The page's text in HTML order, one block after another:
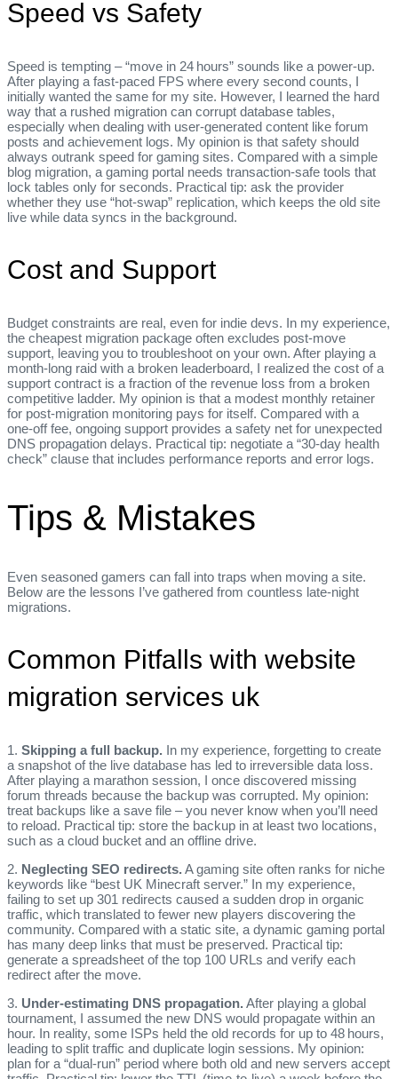
Speed vs Safety
Speed is tempting – “move in 24 hours” sounds like a power‑up.
After playing a fast‑paced FPS where every second counts, I
initially wanted the same for my site. However, I learned the hard
way that a rushed migration can corrupt database tables,
especially when dealing with user‑generated content like forum
posts and achievement logs. My opinion is that safety should
always outrank speed for gaming sites. Compared with a simple
blog migration, a gaming portal needs transaction‑safe tools that
lock tables only for seconds. Practical tip: ask the provider
whether they use “hot‑swap” replication, which keeps the old site
live while data syncs in the background.
Cost and Support
Budget constraints are real, even for indie devs. In my experience,
the cheapest migration package often excludes post‑move
support, leaving you to troubleshoot on your own. After playing a
month‑long raid with a broken leaderboard, I realized the cost of a
support contract is a fraction of the revenue loss from a broken
competitive ladder. My opinion is that a modest monthly retainer
for post‑migration monitoring pays for itself. Compared with a
one‑off fee, ongoing support provides a safety net for unexpected
DNS propagation delays. Practical tip: negotiate a “30‑day health
check” clause that includes performance reports and error logs.
Tips & Mistakes
Even seasoned gamers can fall into traps when moving a site.
Below are the lessons I’ve gathered from countless late‑night
migrations.
Common Pitfalls with website
migration services uk
1. Skipping a full backup. In my experience, forgetting to create
a snapshot of the live database has led to irreversible data loss.
After playing a marathon session, I once discovered missing
forum threads because the backup was corrupted. My opinion:
treat backups like a save file – you never know when you’ll need
to reload. Practical tip: store the backup in at least two locations,
such as a cloud bucket and an offline drive.
2. Neglecting SEO redirects. A gaming site often ranks for niche
keywords like “best UK Minecraft server.” In my experience,
failing to set up 301 redirects caused a sudden drop in organic
traffic, which translated to fewer new players discovering the
community. Compared with a static site, a dynamic gaming portal
has many deep links that must be preserved. Practical tip:
generate a spreadsheet of the top 100 URLs and verify each
redirect after the move.
3. Under‑estimating DNS propagation. After playing a global
tournament, I assumed the new DNS would propagate within an
hour. In reality, some ISPs held the old records for up to 48 hours,
leading to split traffic and duplicate login sessions. My opinion:
plan for a “dual‑run” period where both old and new servers accept